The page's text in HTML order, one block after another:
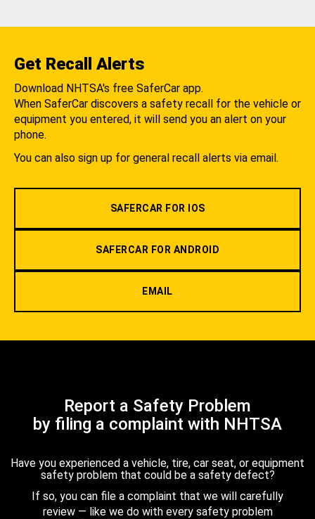
Get Recall Alerts
Download NHTSA's free SaferCar app.
When SaferCar discovers a safety recall for the vehicle or
equipment you entered, it will send you an alert on your
phone.
You can also sign up for general recall alerts via email.
SAFERCAR FOR IOS
SAFERCAR FOR ANDROID
EMAIL
Report a Safety Problem
by filing a complaint with NHTSA
Have you experienced a vehicle, tire, car seat, or equipment
safety problem that could be a safety defect?
If so, you can file a complaint that we will carefully
review — like we do with every safety problem